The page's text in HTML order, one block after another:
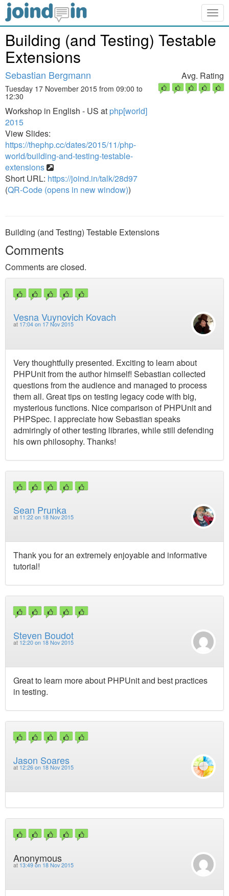
Building (and Testing) Testable
Extensions
Sebastian Bergmann
Tuesday 17 November 2015 from 09:00 to
12:30
Workshop in English - US at php[world]
2015
View Slides:
https://thephp.cc/dates/2015/11/php-
world/building-and-testing-testable-
extensions
Short URL: https://joind.in/talk/28d97
(QR-Code (opens in new window))
Avg. Rating
Building (and Testing) Testable Extensions
Comments
Comments are closed.
Vesna Vuynovich Kovach
at 17:04 on 17 Nov 2015
Very thoughtfully presented. Exciting to learn about
PHPUnit from the author himself! Sebastian collected
questions from the audience and managed to process
them all. Great tips on testing legacy code with big,
mysterious functions. Nice comparison of PHPUnit and
PHPSpec. I appreciate how Sebastian speaks
admiringly of other testing libraries, while still defending
his own philosophy. Thanks!
Sean Prunka
at 11:22 on 18 Nov 2015
Thank you for an extremely enjoyable and informative
tutorial!
Steven Boudot
at 12:20 on 18 Nov 2015
Great to learn more about PHPUnit and best practices
in testing.
Jason Soares
at 12:26 on 18 Nov 2015
Anonymous
at 13:49 on 18 Nov 2015